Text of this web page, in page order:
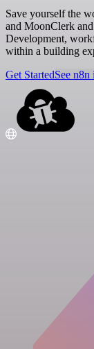
Save yourself the
and MoonClerk
Development,
within a building
Get StartedSee n8n